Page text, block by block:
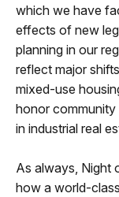
which we have
effects of new
planning in our
reflect major
mixed-use
honor community
in industrial real
As always, Night
how a world-